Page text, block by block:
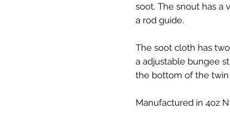
soot. The snout has a
a rod guide.
The soot cloth has
a adjustable bungee
the bottom of the twin
Manufactured in 4oz